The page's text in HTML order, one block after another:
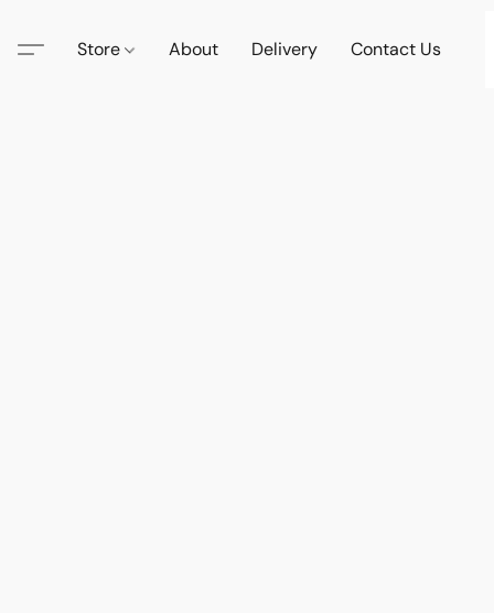
Store About Delivery Contact Us